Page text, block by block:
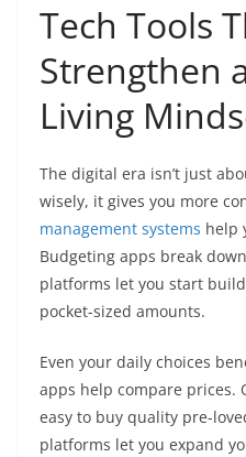
Tech Tools
Strengthen
Living
The digital era isn’t just
wisely, it gives you more
management systems help
Budgeting apps break
platforms let you start
pocket-sized amounts.
Even your daily choices
apps help compare prices.
easy to buy quality pre-
platforms let you expand